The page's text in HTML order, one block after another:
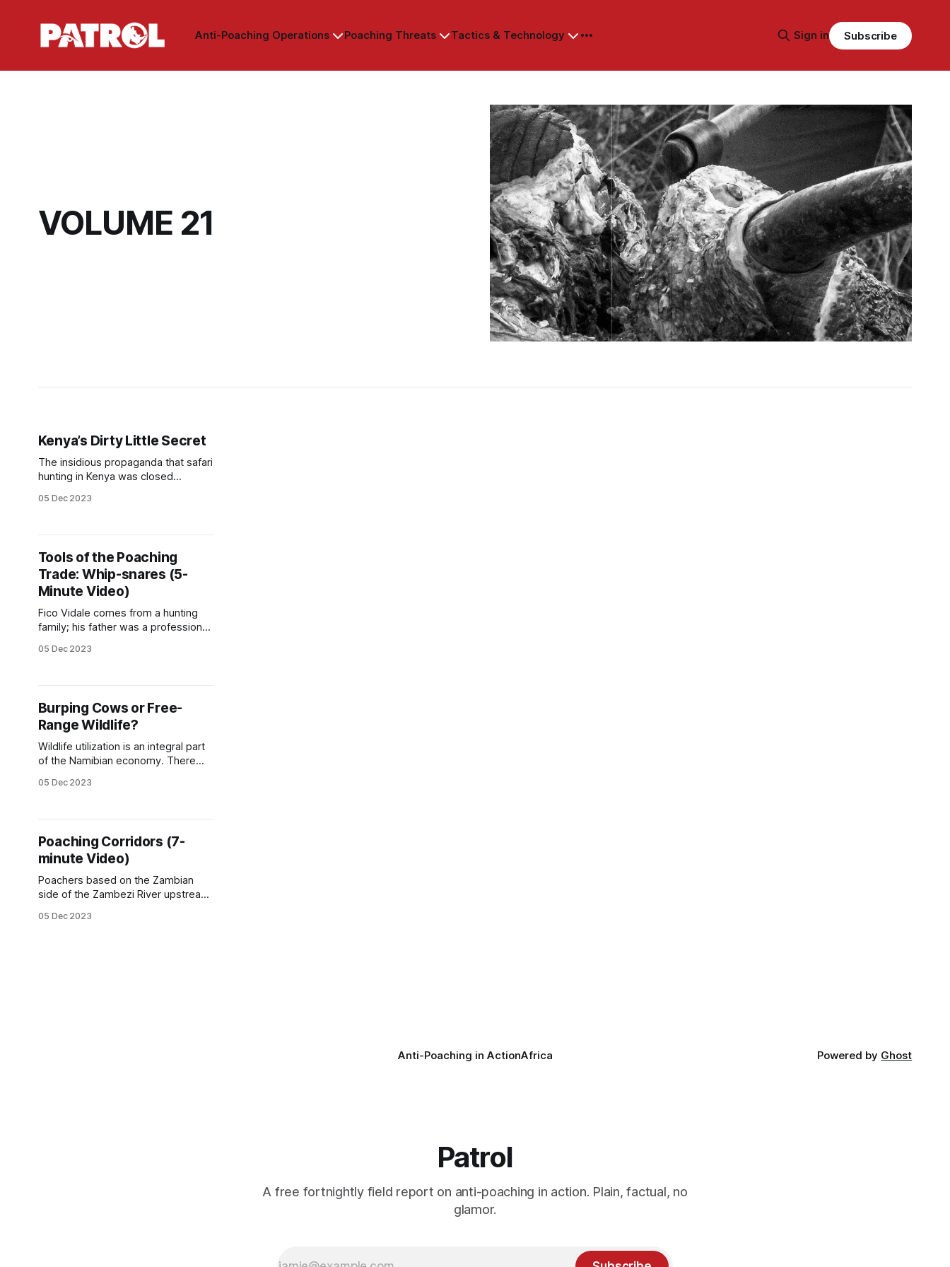
Anti-Poaching Operations Poaching Threats Tactics & Technology Sign in Subscribe
VOLUME 21
Kenya’s Dirty Little Secret
The insidious propaganda that safari
hunting in Kenya was closed
wildlife populations was
by the public. But nothing could be
further from the reality. In the early
1970s,
05 Dec 2023
Tools of the Poaching
Trade: Whip-snares (5-
Minute Video)
Fico Vidale comes from a hunting
family; his father was a professional
hunting company in the Lunga
time and money on community
upliftment and engagement, and
one
05 Dec 2023
Burping Cows or Free-
Range Wildlife?
Wildlife utilization is an integral part
of the Namibian economy. There
wildlife if it had no tangible value. It
26 million kg of game meat per
05 Dec 2023
Poaching Corridors (7-
minute Video)
Poachers based on the Zambian
side of the Zambezi River upstream
buffalo movement on the
05 Dec 2023
Anti-Poaching in ActionAfrica Powered by Ghost
Patrol
A free fortnightly field report on anti-poaching in action. Plain, factual, no
glamor.